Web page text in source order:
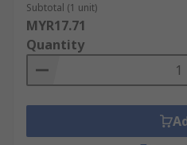
Subtotal (1 unit)
MYR17.71
Quantity